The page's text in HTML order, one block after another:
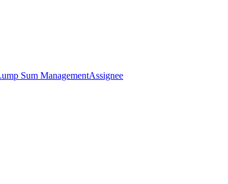
Sum ManagementAssignee